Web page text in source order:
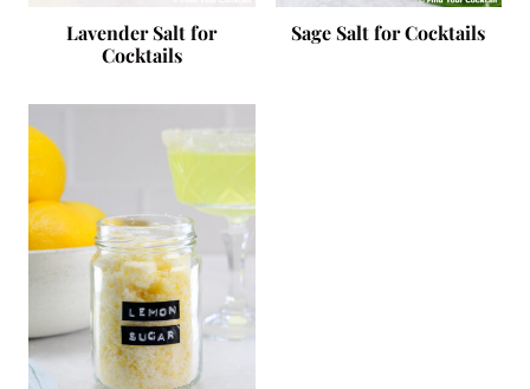
Lavender Salt for
Cocktails
Sage Salt for Cocktails